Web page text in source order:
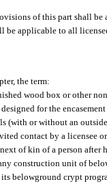
of this part shall
be applicable to all
the term:
wood box or other
for the
(with or without an
contact by a licensee
of kin of a person after
construction unit of
belowground crypt